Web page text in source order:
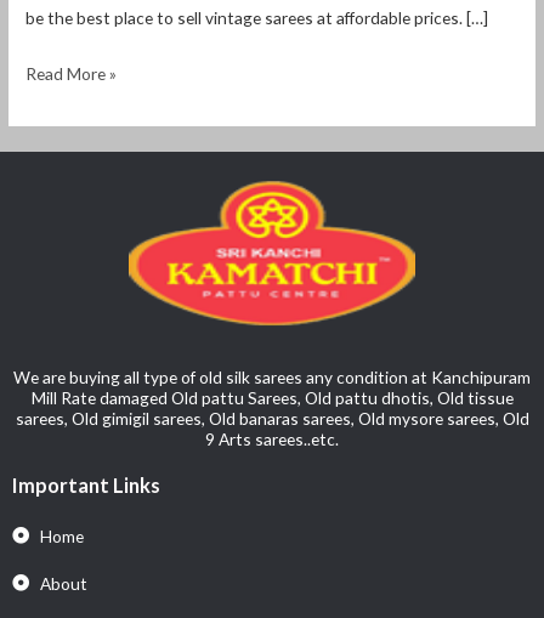
be the best place to sell vintage sarees at affordable prices. […]
Read More »
We are buying all type of old silk sarees any condition at Kanchipuram
Mill Rate damaged Old pattu Sarees, Old pattu dhotis, Old tissue
sarees, Old gimigil sarees, Old banaras sarees, Old mysore sarees, Old
9 Arts sarees..etc.
Important Links
Home
About